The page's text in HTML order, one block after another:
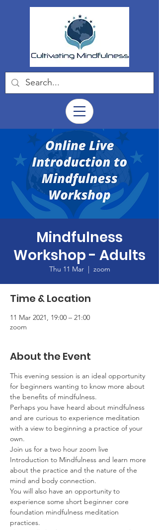
Mindfulness
Workshop - Adults
Thu 11 Mar
  |
zoom
Time & Location
11 Mar 2021, 19:00 – 21:00
zoom
About the Event
This evening session is an ideal opportunity
for beginners wanting to know more about
the benefits of mindfulness.
Perhaps you have heard about mindfulness
and are curious to experience meditation
with a view to beginning a practice of your
own.
Join us for a two hour zoom live
Introduction to Mindfulness and learn more
about the practice and the nature of the
mind and body connection.
You will also have an opportunity to
experience some short beginner core
foundation mindfulness meditation
practices.